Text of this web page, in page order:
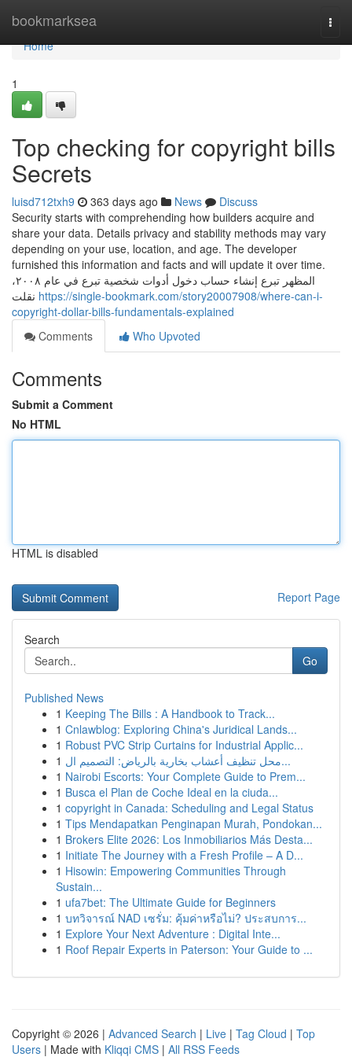
bookmarksea
Home
Home
1
Top checking for copyright bills
Secrets
luisd712txh9 363 days ago News
Discuss
Security starts with comprehending how builders acquire and
share your data. Details privacy and stability methods may vary
depending on your use, location, and age. The developer
furnished this information and facts and will update it over time.
المظهر تبرع إنشاء حساب دخول أدوات شخصية تبرع في عام ٢٠٠٨،
https://single-bookmark.com/story20007908/where-can-i-
copyright-dollar-bills-fundamentals-explained
Comments
Who Upvoted
Comments
Submit a Comment
No HTML
HTML is disabled
Report Page
Search
Go
Published News
1 Keeping The Bills : A Handbook to Track...
1 Cnlawblog: Exploring China's Juridical Lands...
1 Robust PVC Strip Curtains for Industrial Applic...
1
محل تنظيف أعشاب بخارية بالرياض: التصميم ال...
1 Nairobi Escorts: Your Complete Guide to Prem...
1 Busca el Plan de Coche Ideal en la ciuda...
1 copyright in Canada: Scheduling and Legal Status
1 Tips Mendapatkan Penginapan Murah, Pondokan...
1 Brokers Elite 2026: Los Inmobiliarios Más Desta...
1 Initiate The Journey with a Fresh Profile – A D...
1 Hisowin: Empowering Communities Through
Sustain...
1 ufa7bet: The Ultimate Guide for Beginners
1 บทวิจารณ์ NAD เซรั่ม: คุ้มค่าหรือไม่? ประสบการ...
1 Explore Your Next Adventure : Digital Inte...
1 Roof Repair Experts in Paterson: Your Guide to ...
Copyright © 2026 | Advanced Search | Live | Tag Cloud | Top
Users | Made with Kliqqi CMS | All RSS Feeds